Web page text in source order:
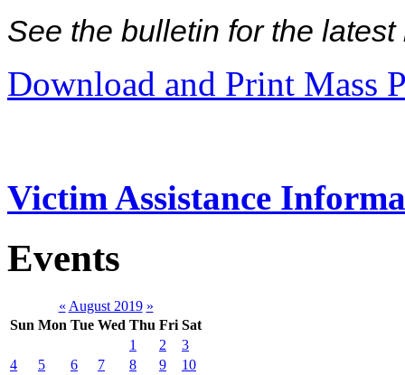
See the bulletin for the
Download and Print Mass
Victim Assistance
Events
« August 2019 »
Sun Mon Tue Wed Thu Fri Sat
1
2
3
4
5 6 7 8 9
10